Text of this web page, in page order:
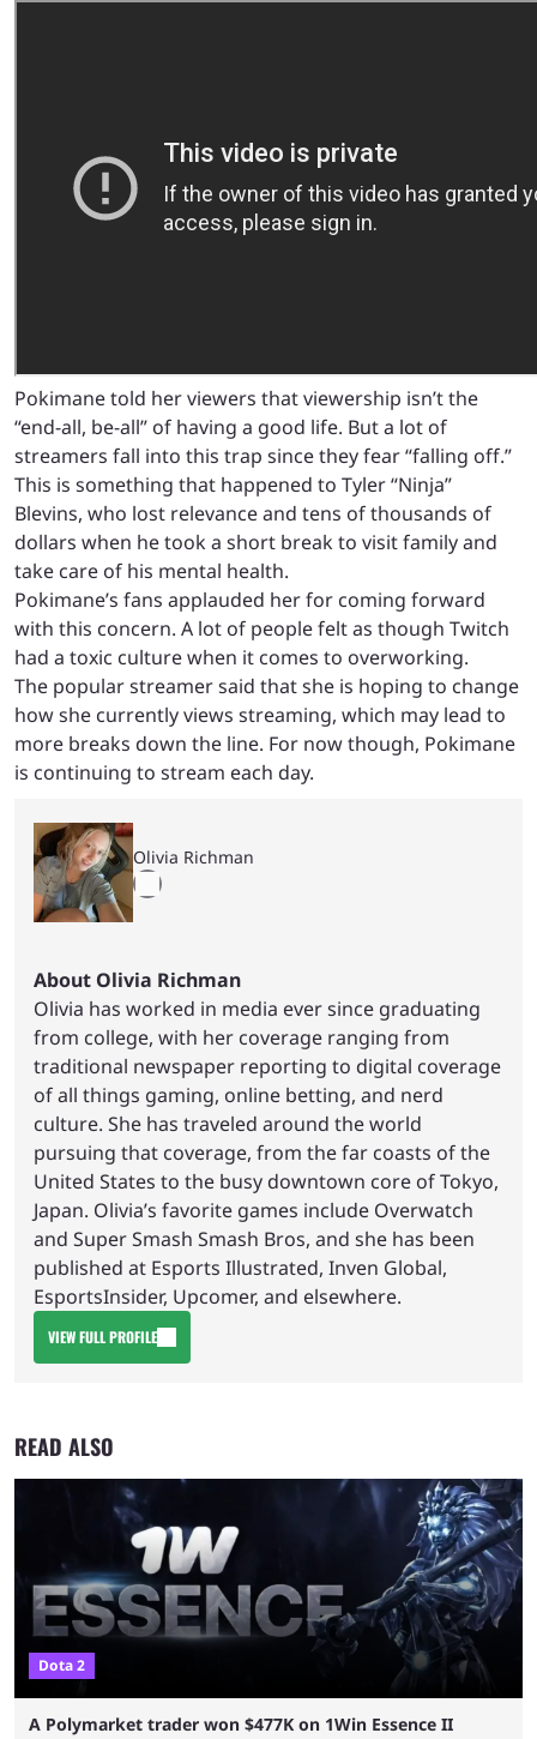
Pokimane told her viewers that viewership isn’t the
“end-all, be-all” of having a good life. But a lot of
streamers fall into this trap since they fear “falling off.”
This is something that happened to Tyler “Ninja”
Blevins, who lost relevance and tens of thousands of
dollars when he took a short break to visit family and
take care of his mental health.
Pokimane’s fans applauded her for coming forward
with this concern. A lot of people felt as though Twitch
had a toxic culture when it comes to overworking.
The popular streamer said that she is hoping to change
how she currently views streaming, which may lead to
more breaks down the line. For now though, Pokimane
is continuing to stream each day.
Olivia Richman
About Olivia Richman
Olivia has worked in media ever since graduating
from college, with her coverage ranging from
traditional newspaper reporting to digital coverage
of all things gaming, online betting, and nerd
culture. She has traveled around the world
pursuing that coverage, from the far coasts of the
United States to the busy downtown core of Tokyo,
Japan. Olivia’s favorite games include Overwatch
and Super Smash Smash Bros, and she has been
published at Esports Illustrated, Inven Global,
EsportsInsider, Upcomer, and elsewhere.
VIEW FULL PROFILE
READ ALSO
Dota 2
A Polymarket trader won $477K on 1Win Essence II